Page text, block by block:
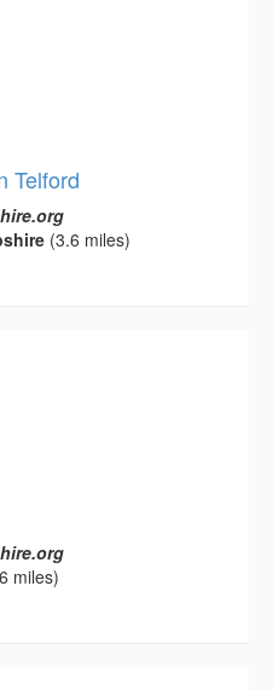
Telford
(3.6 miles)
miles)